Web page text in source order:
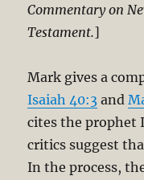
Commentary on
Testament.]
Mark gives a
Isaiah 40:3 and
cites the prophet
critics suggest
In the process,